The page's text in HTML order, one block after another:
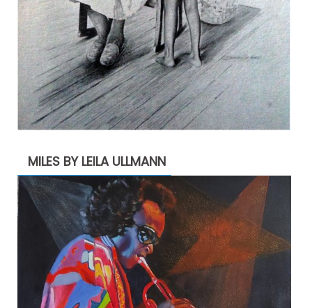
MILES BY LEILA ULLMANN